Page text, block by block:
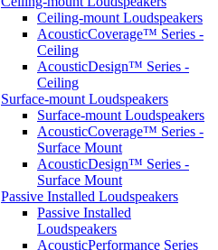
Ceiling-mount Loudspeakers
AcousticCoverage™ Series -
Ceiling
AcousticDesign™ Series -
Ceiling
Surface-mount Loudspeakers
Surface-mount Loudspeakers
AcousticCoverage™ Series -
Surface Mount
AcousticDesign™ Series -
Surface Mount
Passive Installed Loudspeakers
Passive Installed
Loudspeakers
AcousticPerformance Series